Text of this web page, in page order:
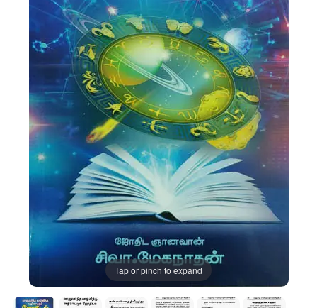
Tap or pinch to expand